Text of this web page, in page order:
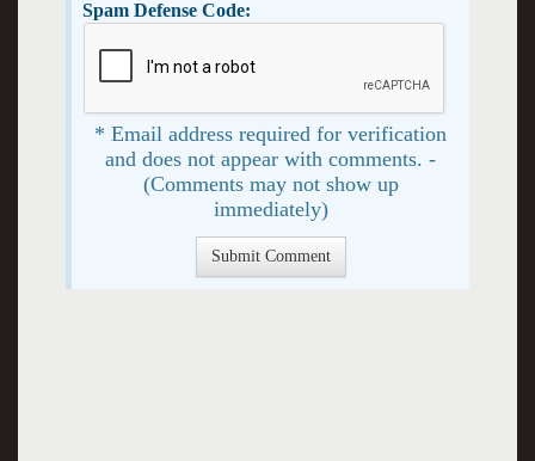
Spam Defense Code:
* Email address required for verification
and does not appear with comments. -
(Comments may not show up
immediately)